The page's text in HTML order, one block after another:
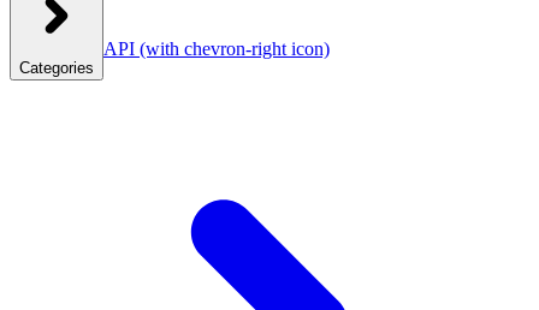
Categories
API (with chevron-right icon)